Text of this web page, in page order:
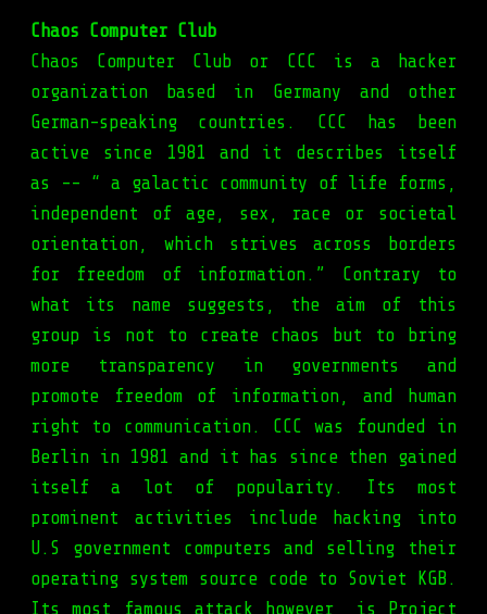
Chaos Computer Club
Chaos Computer Club or CCC is a hacker
organization based in Germany and other
German-speaking countries. CCC has been
active since 1981 and it describes itself
as -- “ a galactic community of life forms,
independent of age, sex, race or societal
orientation, which strives across borders
for freedom of information.” Contrary to
what its name suggests, the aim of this
group is not to create chaos but to bring
more transparency in governments and
promote freedom of information, and human
right to communication. CCC was founded in
Berlin in 1981 and it has since then gained
itself a lot of popularity. Its most
prominent activities include hacking into
U.S government computers and selling their
operating system source code to Soviet KGB.
Its most famous attack however, is Project